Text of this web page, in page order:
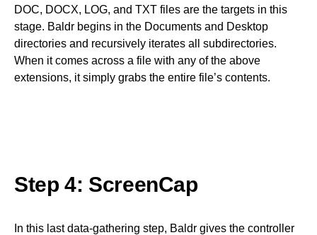
DOC, DOCX, LOG, and TXT files are the targets in this
stage. Baldr begins in the Documents and Desktop
directories and recursively iterates all subdirectories.
When it comes across a file with any of the above
extensions, it simply grabs the entire file’s contents.
Step 4: ScreenCap
In this last data-gathering step, Baldr gives the controller